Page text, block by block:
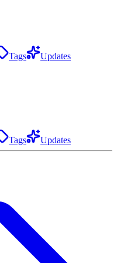
Tags Updates
Tags Updates